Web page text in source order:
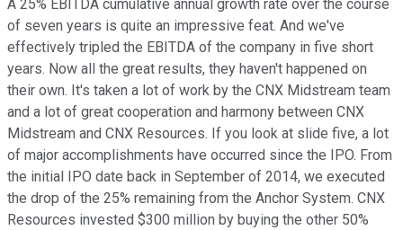
A 25% EBITDA cumulative annual growth rate over the course
of seven years is quite an impressive feat. And we've
effectively tripled the EBITDA of the company in five short
years. Now all the great results, they haven't happened on
their own. It's taken a lot of work by the CNX Midstream team
and a lot of great cooperation and harmony between CNX
Midstream and CNX Resources. If you look at slide five, a lot
of major accomplishments have occurred since the IPO. From
the initial IPO date back in September of 2014, we executed
the drop of the 25% remaining from the Anchor System. CNX
Resources invested $300 million by buying the other 50%